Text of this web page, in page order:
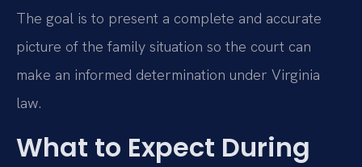
The goal is to present a complete and accurate
picture of the family situation so the court can
make an informed determination under Virginia
law.
What to Expect During